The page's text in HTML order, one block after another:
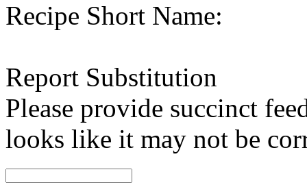
Recipe Short Name:
Report Substitution
Please provide succinct
looks like it may not be